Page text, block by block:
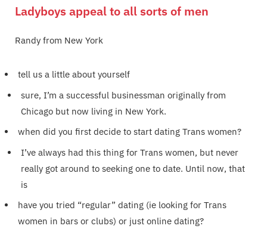
Ladyboys appeal to all sorts of men
Randy from New York
tell us a little about yourself
sure, I’m a successful businessman originally from
Chicago but now living in New York.
when did you first decide to start dating Trans women?
I’ve always had this thing for Trans women, but never
really got around to seeking one to date. Until now, that
is
have you tried “regular” dating (ie looking for Trans
women in bars or clubs) or just online dating?